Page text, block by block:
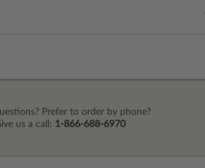
Prefer to order by phone?
us a call: 1-866-688-6970